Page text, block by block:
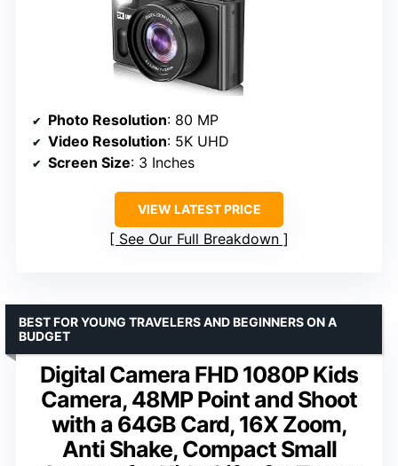
Photo Resolution: 80 MP
Video Resolution: 5K UHD
Screen Size: 3 Inches
VIEW LATEST PRICE
See Our Full Breakdown
Digital Camera FHD 1080P Kids
Camera, 48MP Point and Shoot
with a 64GB Card, 16X Zoom,
Anti Shake, Compact Small
BEST FOR YOUNG TRAVELERS AND BEGINNERS ON A
BUDGET